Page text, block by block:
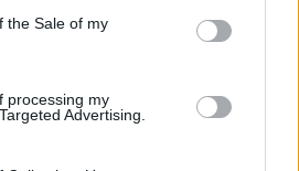
the Sale of my
processing my
Advertising.
when we go the courthouse
I would love to have Mat
a 'concert wedding'
fitting.